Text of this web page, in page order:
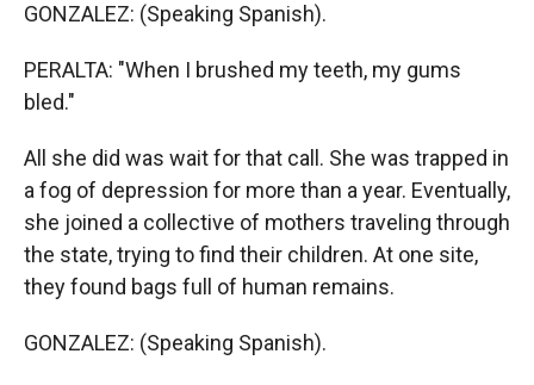
GONZALEZ: (Speaking Spanish).
PERALTA: "When I brushed my teeth, my gums
bled."
All she did was wait for that call. She was trapped in
a fog of depression for more than a year. Eventually,
she joined a collective of mothers traveling through
the state, trying to find their children. At one site,
they found bags full of human remains.
GONZALEZ: (Speaking Spanish).